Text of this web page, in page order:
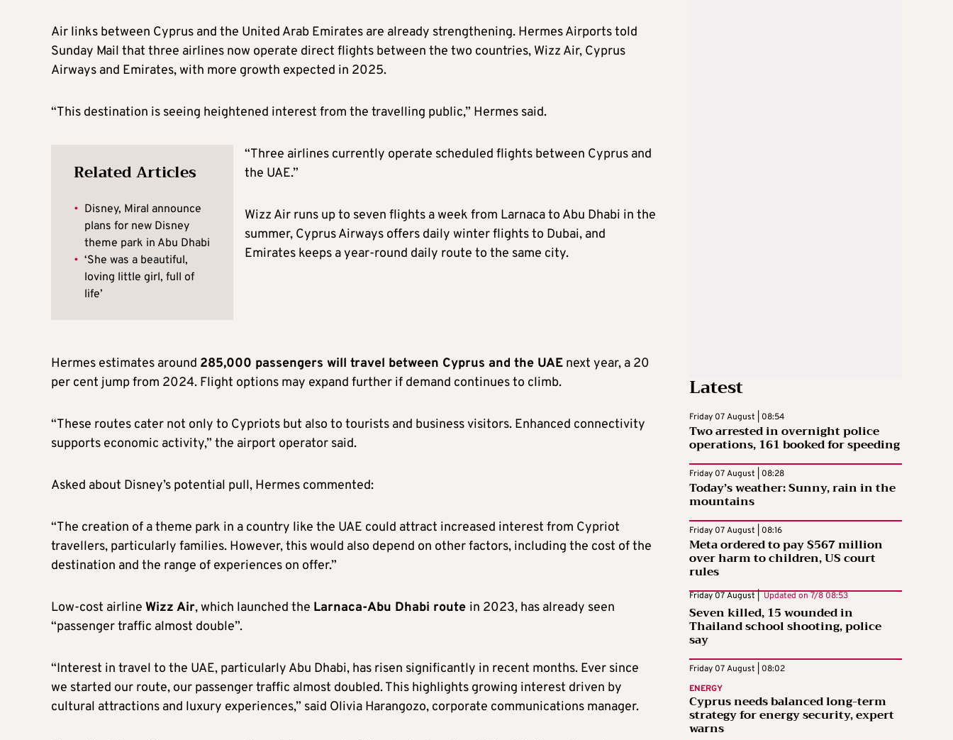
Air links between Cyprus and the United Arab Emirates are already strengthening. Hermes Airports told
Sunday Mail that three airlines now operate direct flights between the two countries, Wizz Air, Cyprus
Airways and Emirates, with more growth expected in 2025.
“This destination is seeing heightened interest from the travelling public,” Hermes said.
Related Articles
• Disney, Miral announce
plans for new Disney
theme park in Abu Dhabi
• ‘She was a beautiful,
loving little girl, full of
life’
“Three airlines currently operate scheduled flights between Cyprus and
the UAE.”
Wizz Air runs up to seven flights a week from Larnaca to Abu Dhabi in the
summer, Cyprus Airways offers daily winter flights to Dubai, and
Emirates keeps a year-round daily route to the same city.
Hermes estimates around 285,000 passengers will travel between Cyprus and the UAE next year, a 20
per cent jump from 2024. Flight options may expand further if demand continues to climb.
“These routes cater not only to Cypriots but also to tourists and business visitors. Enhanced connectivity
supports economic activity,” the airport operator said.
Asked about Disney’s potential pull, Hermes commented:
“The creation of a theme park in a country like the UAE could attract increased interest from Cypriot
travellers, particularly families. However, this would also depend on other factors, including the cost of the
destination and the range of experiences on offer.”
Low-cost airline Wizz Air, which launched the Larnaca-Abu Dhabi route in 2023, has already seen
“passenger traffic almost double”.
“Interest in travel to the UAE, particularly Abu Dhabi, has risen significantly in recent months. Ever since
we started our route, our passenger traffic almost doubled. This highlights growing interest driven by
cultural attractions and luxury experiences,” said Olivia Harangozo, corporate communications manager.
Latest
Friday 07 August | 08:54
Two arrested in overnight police
operations, 161 booked for speeding
Friday 07 August | 08:28
Today’s weather: Sunny, rain in the
mountains
Friday 07 August | 08:16
Meta ordered to pay $567 million
over harm to children, US court
rules
Friday 07 August | Updated on 7/8 08:53
Seven killed, 15 wounded in
Thailand school shooting, police
say
Friday 07 August | 08:02
ENERGY
Cyprus needs balanced long-term
strategy for energy security, expert
warns